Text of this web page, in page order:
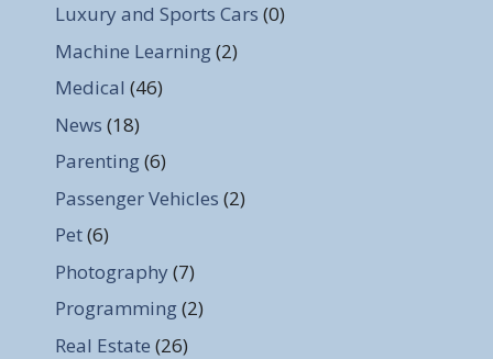
Luxury and Sports Cars (0)
Machine Learning(2)
Medical (46)
News (18)
Parenting(6)
Passenger Vehicles (2)
Pet(6)
Photography (7)
Programming(2)
Real Estate (26)